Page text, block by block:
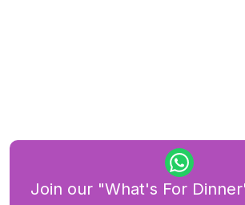
Join our "What's For